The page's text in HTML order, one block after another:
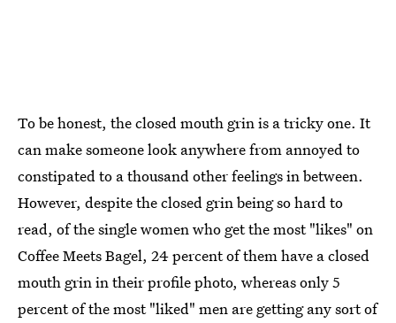
To be honest, the closed mouth grin is a tricky one. It
can make someone look anywhere from annoyed to
constipated to a thousand other feelings in between.
However, despite the closed grin being so hard to
read, of the single women who get the most "likes" on
Coffee Meets Bagel, 24 percent of them have a closed
mouth grin in their profile photo, whereas only 5
percent of the most "liked" men are getting any sort of